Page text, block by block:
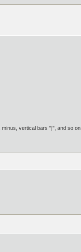
vertical bars "|", and so on.